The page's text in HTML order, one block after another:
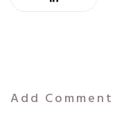
Add Comment